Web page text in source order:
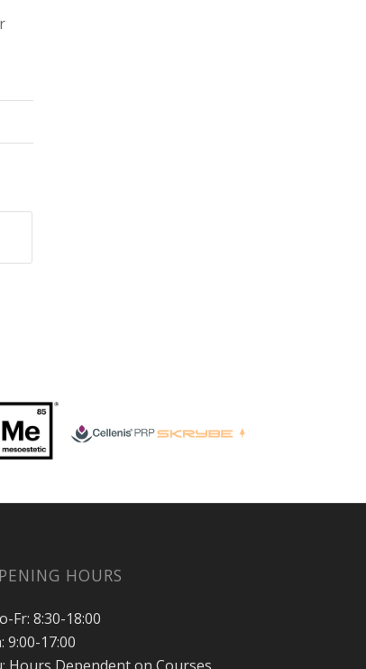
HOURS
Fr: 8:30-18:00
9:00-17:00